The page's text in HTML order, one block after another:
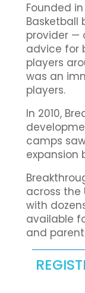
Founded
Basketball
provider —
advice for
players
was an
players.
In 2010,
camps
expansion
across the
with
available
and